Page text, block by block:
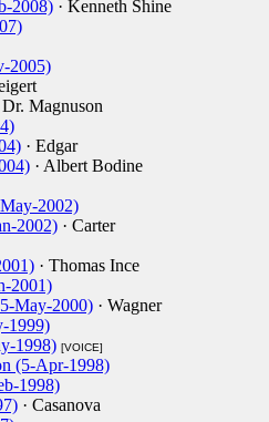
2008) · Kenneth Shine
2005)
Dr. Magnuson
· Edgar
· Albert Bodine
2002)
2002) · Carter
· Thomas Ince
2001)
May-2000) · Wagner
1999)
1998) [VOICE]
(5-Apr-1998)
1998)
· Casanova